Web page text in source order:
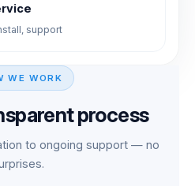
support
WE WORK
process
to ongoing support — no